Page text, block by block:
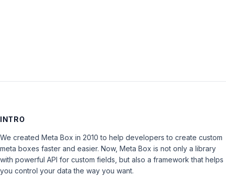
INTRO
We created Meta Box in 2010 to help developers to create custom
meta boxes faster and easier. Now, Meta Box is not only a library
with powerful API for custom fields, but also a framework that helps
you control your data the way you want.